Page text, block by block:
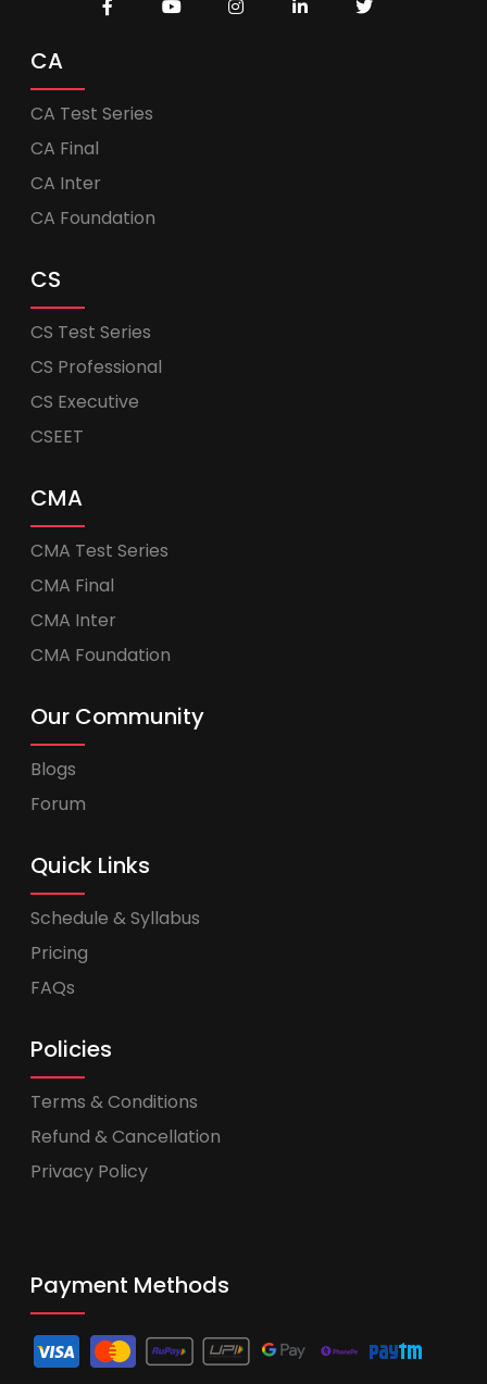
CA
CA Test Series
CA Final
CA Inter
CA Foundation
CS
CS Test Series
CS Professional
CS Executive
CSEET
CMA
CMA Test Series
CMA Final
CMA Inter
CMA Foundation
Our Community
Blogs
Forum
Quick Links
Schedule & Syllabus
Pricing
FAQs
Policies
Terms & Conditions
Refund & Cancellation
Privacy Policy
Payment Methods